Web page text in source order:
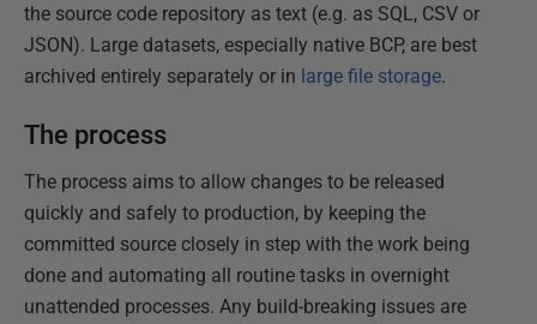
the source code repository as text (e.g. as SQL, CSV or
JSON). Large datasets, especially native BCP, are best
archived entirely separately or in large file storage.
The process
The process aims to allow changes to be released
quickly and safely to production, by keeping the
committed source closely in step with the work being
done and automating all routine tasks in overnight
unattended processes. Any build-breaking issues are